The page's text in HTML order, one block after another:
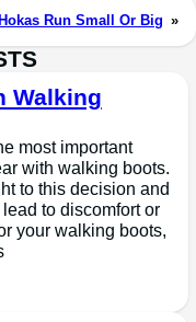
Run Small Or Big »
Walking
most important
with walking boots.
to this decision and
to discomfort or
your walking boots,